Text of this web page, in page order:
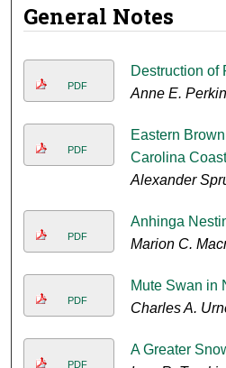
General Notes
PDF
Destruction of
Anne E.
PDF
Eastern
Carolina
Alexander
PDF
Anhinga
Marion C.
PDF
Mute Swan in
Charles A.
PDF
A Greater